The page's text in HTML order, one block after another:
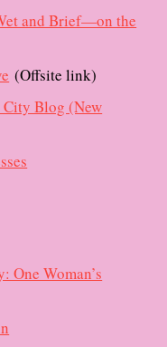
and Brief—on the
(Offsite link)
City Blog (New
One Woman’s